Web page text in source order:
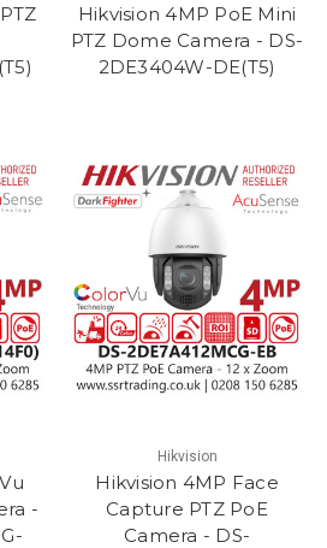
Hikvision 4MP PoE Mini
PTZ Dome Camera - DS-
2DE3404W-DE(T5)
-
Hikvision
Hikvision 4MP Face
Capture PTZ PoE
Camera - DS-